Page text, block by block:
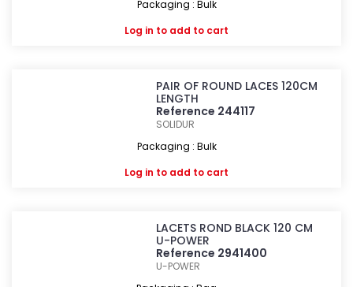
Packaging : Bulk
Log in to add to cart
PAIR OF ROUND LACES 120CM
LENGTH
Reference 244117
SOLIDUR
Packaging : Bulk
Log in to add to cart
LACETS ROND BLACK 120 CM
U-POWER
Reference 2941400
U-POWER